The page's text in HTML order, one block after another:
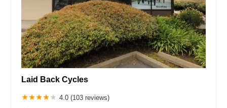
Laid Back Cycles
4.0 (103 reviews)